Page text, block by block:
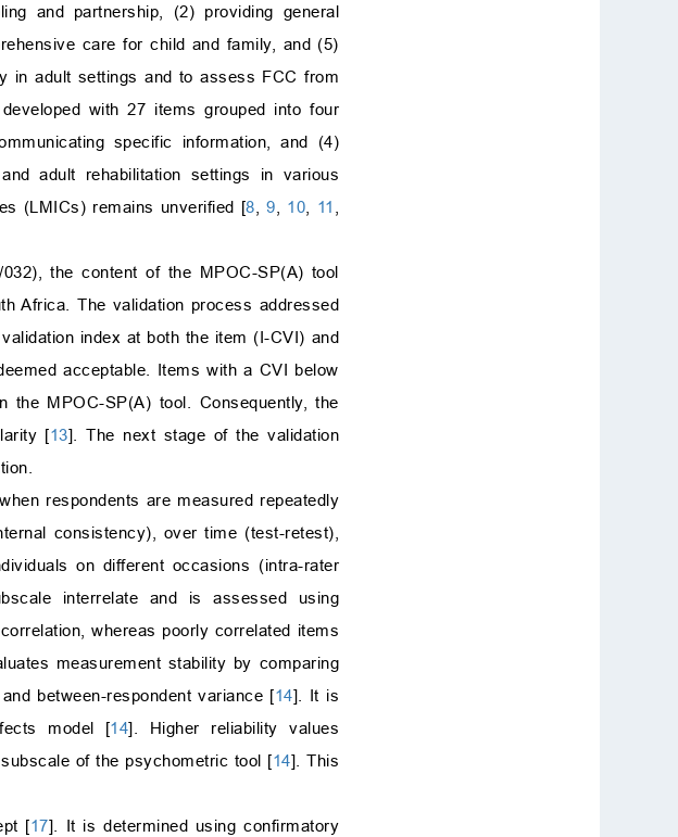
and partnership, (2) providing general
care for child and family, and (5)
in adult settings and to assess FCC from
with 27 items grouped into four
specific information, and (4)
adult rehabilitation settings in various
(LMICs) remains unverified [8 9 10 11
the content of the MPOC-SP(A) tool
Africa. The validation process addressed
index at both the item (I-CVI) and
acceptable. Items with a CVI below
MPOC-SP(A) tool. Consequently, the
[13]. The next stage of the validation
respondents are measured repeatedly
consistency), over time (test-retest),
on different occasions (intra-rater
interrelate and is assessed using
whereas poorly correlated items
measurement stability by comparing
between-respondent variance [14]. It is
model [14]. Higher reliability values
of the psychometric tool [14]. This
[17]. It is determined using confirmatory